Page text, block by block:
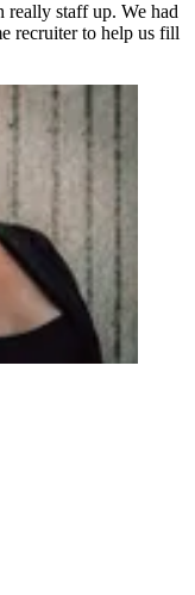
really staff up. We had
recruiter to help us fill